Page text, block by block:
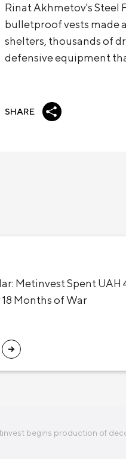
Rinat Akhmetov's Steel
bulletproof vests made
shelters, thousands of
defensive equipment
SHARE
Metinvest Spent
Months of War
begins production of